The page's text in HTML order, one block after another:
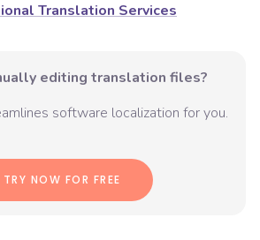
Translation Services
editing translation files?
software localization for you.
TRY NOW FOR FREE